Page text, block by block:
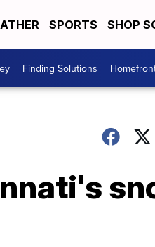
SPORTS SHOP
Finding Solutions